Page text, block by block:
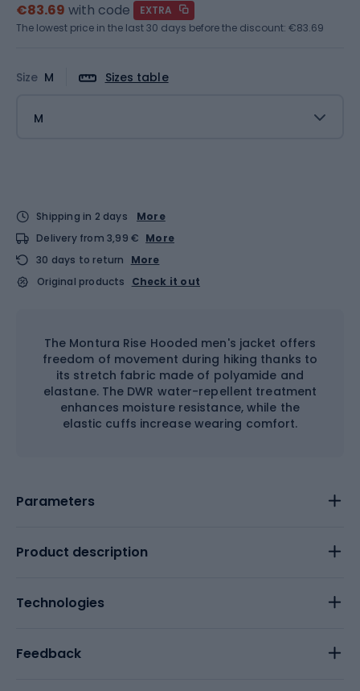
Size M Sizes table
M
€83.69 with code
EXTRA
The lowest price in the last 30 days before the discount: €83.69
Shipping in 2 days
More
Delivery from 3,99 € More
30 days to return
More
Original products
Check it out
The Montura Rise Hooded men's jacket offers
freedom of movement during hiking thanks to
its stretch fabric made of polyamide and
elastane. The DWR water-repellent treatment
enhances moisture resistance, while the
elastic cuffs increase wearing comfort.
Parameters
Product description
Technologies
Feedback